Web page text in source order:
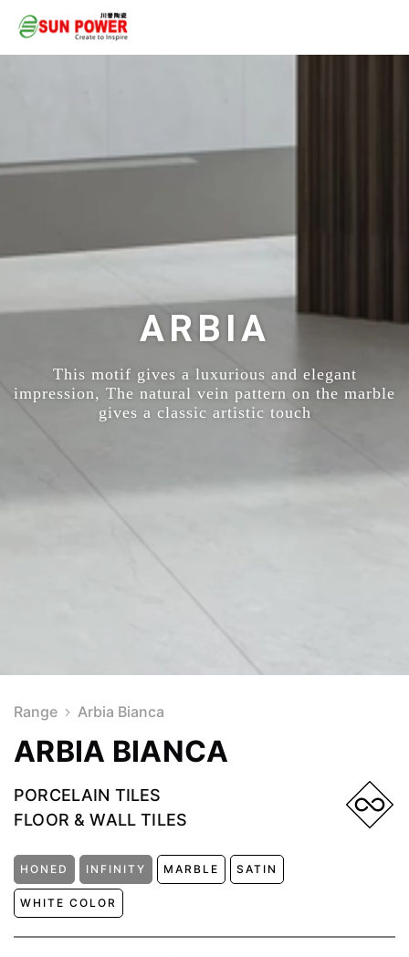
ARBIA
This motif gives a luxurious and elegant
impression, The natural vein pattern on the marble
gives a classic artistic touch
Range Arbia Bianca
ARBIA BIANCA
PORCELAIN TILES
FLOOR & WALL TILES
HONED INFINITY MARBLE SATIN
WHITE COLOR